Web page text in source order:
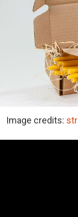
Image credits: